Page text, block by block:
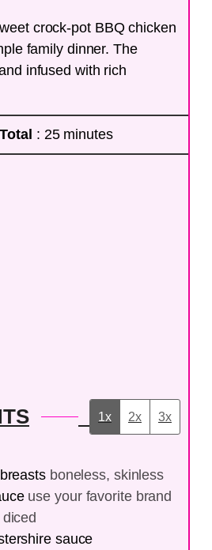
crock-pot BBQ chicken
family dinner. The
infused with rich
Total : 25 minutes
1x 2x 3x
boneless, skinless
use your favorite brand
diced
sauce